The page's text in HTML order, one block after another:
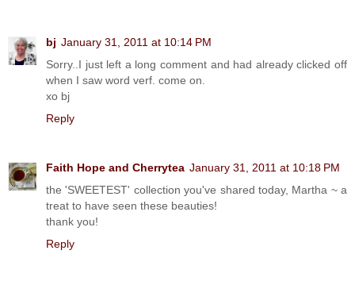
bj January 31, 2011 at 10:14 PM
Sorry..I just left a long comment and had already clicked off
when I saw word verf. come on.
xo bj
Reply
Faith Hope and Cherrytea January 31, 2011 at 10:18 PM
the 'SWEETEST' collection you've shared today, Martha ~ a
treat to have seen these beauties!
thank you!
Reply